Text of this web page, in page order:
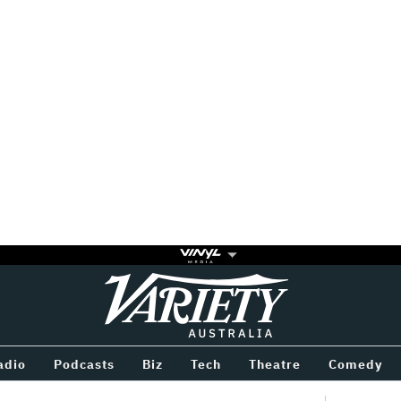
Variety
Podcasts Biz Tech Theatre Comedy